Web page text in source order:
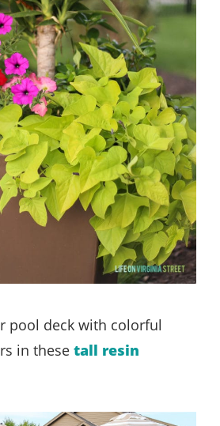
pool deck with colorful
in these tall resin